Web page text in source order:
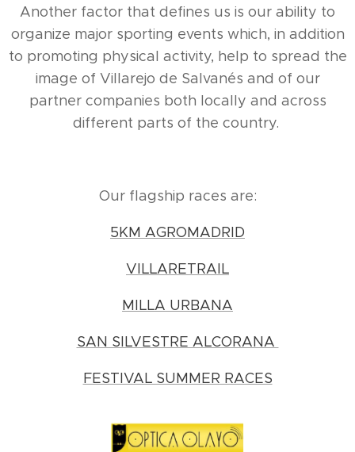
Another factor that defines us is our ability to
organize major sporting events which, in addition
to promoting physical activity, help to spread the
image of Villarejo de Salvanés and of our
partner companies both locally and across
different parts of the country.
Our flagship races are:
5KM AGROMADRID
VILLARETRAIL
MILLA URBANA
SAN SILVESTRE ALCORANA
FESTIVAL SUMMER RACES